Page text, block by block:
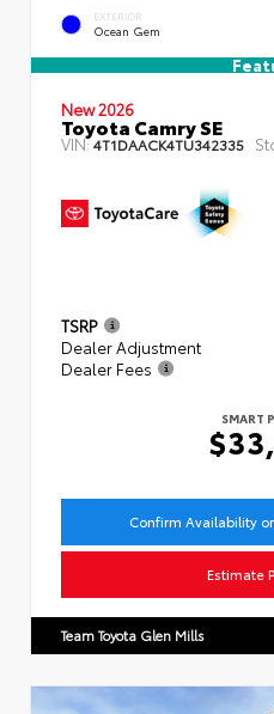
EXTERIOR
Ocean Gem
New 2026
Toyota Camry SE
VIN:4T1DAACK4TU342335
TSRP
Dealer Adjustment
Dealer Fees
SMART
Confirm Availability
Estimate
Team Toyota Glen Mills